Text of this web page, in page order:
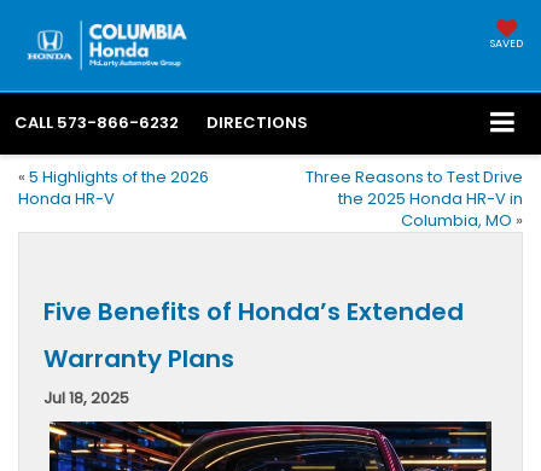
SAVED
CALL 573-866-6232 DIRECTIONS
« 5 Highlights of the 2026
Honda HR-V
Three Reasons to Test Drive
the 2025 Honda HR-V in
Columbia, MO »
Five Benefits of Honda’s Extended
Warranty Plans
Jul 18, 2025